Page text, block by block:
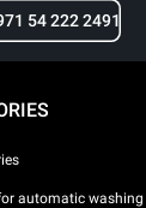
54 222 2491
automatic washing